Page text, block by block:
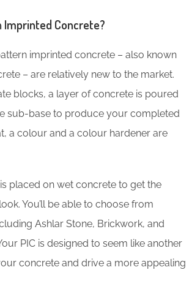
Concrete?
imprinted concrete – also known
– are relatively new to the market.
blocks, a layer of concrete is poured
sub-base to produce your completed
a colour and a colour hardener are
placed on wet concrete to get the
You’ll be able to choose from
Ashlar Stone, Brickwork, and
PIC is designed to seem like another
concrete and drive a more appealing